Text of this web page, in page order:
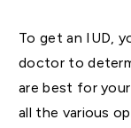
To get an IUD,
doctor to
are best for
all the various